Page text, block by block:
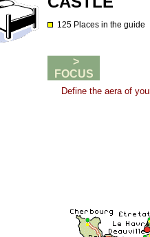
125 Places in the guide
>
FOCUS
Define the aera of